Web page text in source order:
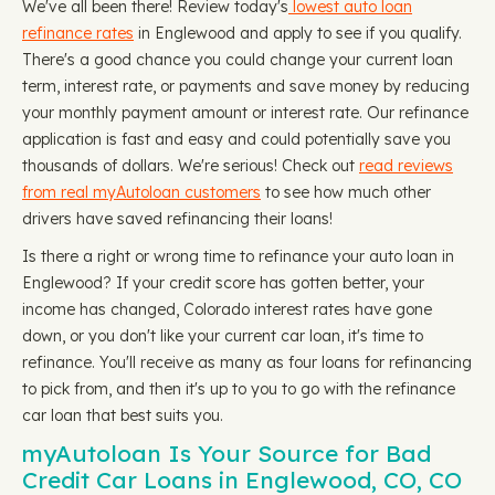
We've all been there! Review today's lowest auto loan
refinance rates in Englewood and apply to see if you qualify.
There's a good chance you could change your current loan
term, interest rate, or payments and save money by reducing
your monthly payment amount or interest rate. Our refinance
application is fast and easy and could potentially save you
thousands of dollars. We're serious! Check out read reviews
from real myAutoloan customers to see how much other
drivers have saved refinancing their loans!
Is there a right or wrong time to refinance your auto loan in
Englewood? If your credit score has gotten better, your
income has changed, Colorado interest rates have gone
down, or you don't like your current car loan, it's time to
refinance. You'll receive as many as four loans for refinancing
to pick from, and then it's up to you to go with the refinance
car loan that best suits you.
myAutoloan Is Your Source for Bad
Credit Car Loans in Englewood, CO, CO